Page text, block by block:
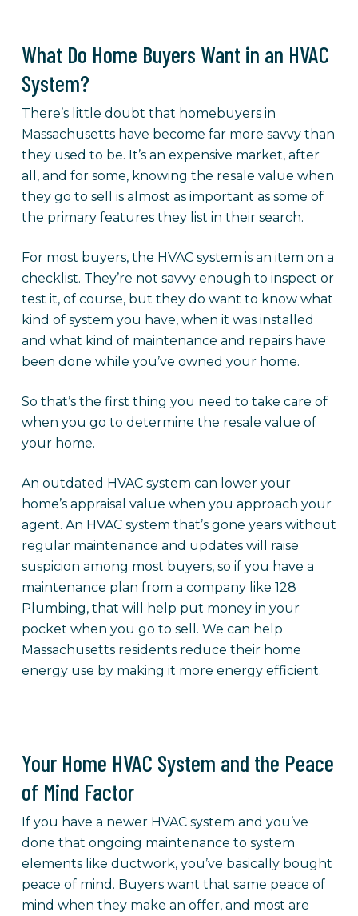
What Do Home Buyers Want in an HVAC
System?
There’s little doubt that homebuyers in
Massachusetts have become far more savvy than
they used to be. It’s an expensive market, after
all, and for some, knowing the resale value when
they go to sell is almost as important as some of
the primary features they list in their search.
For most buyers, the HVAC system is an item on a
checklist. They’re not savvy enough to inspect or
test it, of course, but they do want to know what
kind of system you have, when it was installed
and what kind of maintenance and repairs have
been done while you’ve owned your home.
So that’s the first thing you need to take care of
when you go to determine the resale value of
your home.
An outdated HVAC system can lower your
home’s appraisal value when you approach your
agent. An HVAC system that’s gone years without
regular maintenance and updates will raise
suspicion among most buyers, so if you have a
maintenance plan from a company like 128
Plumbing, that will help put money in your
pocket when you go to sell. We can help
Massachusetts residents reduce their home
energy use by making it more energy efficient.
Your Home HVAC System and the Peace
of Mind Factor
If you have a newer HVAC system and you’ve
done that ongoing maintenance to system
elements like ductwork, you’ve basically bought
peace of mind. Buyers want that same peace of
mind when they make an offer, and most are